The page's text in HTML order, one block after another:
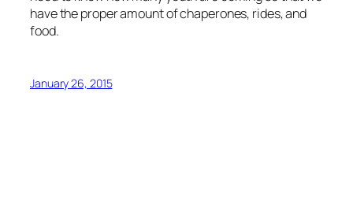
have the proper amount of chaperones, rides, and
food.
January 26, 2015